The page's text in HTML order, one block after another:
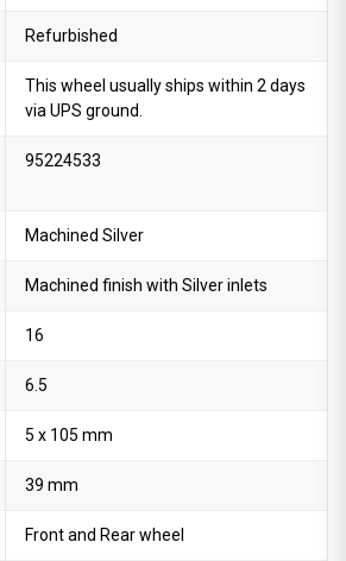
Refurbished
This wheel usually ships within 2 days
via UPS ground.
95224533
Machined Silver
Machined finish with Silver inlets
16
6.5
5 x 105 mm
39 mm
Front and Rear wheel